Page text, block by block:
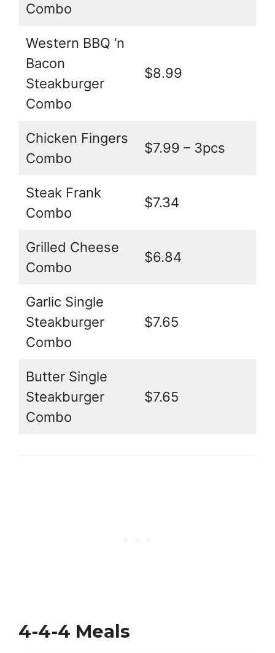
Combo
Western BBQ ‘n
Bacon
Steakburger
Combo
$8.99
Chicken Fingers
Combo
$7.99 – 3pcs
Steak Frank
Combo
$7.34
Grilled Cheese
Combo
$6.84
Garlic Single
Steakburger
Combo
$7.65
Butter Single
Steakburger
Combo
$7.65
4-4-4 Meals